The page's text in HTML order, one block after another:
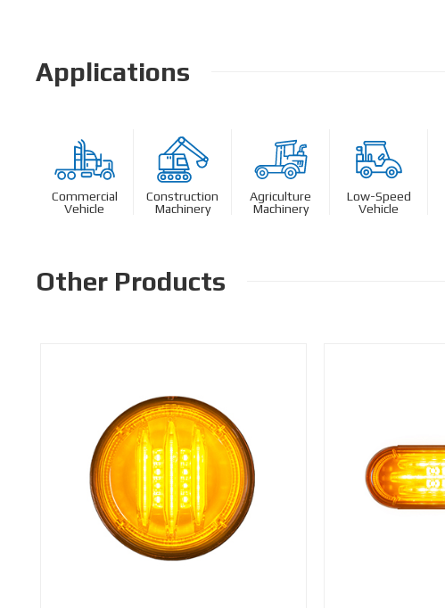
Applications
Commercial
Vehicle
Construction
Machinery
Agriculture
Machinery
Low-Speed
Vehicle
Other Products